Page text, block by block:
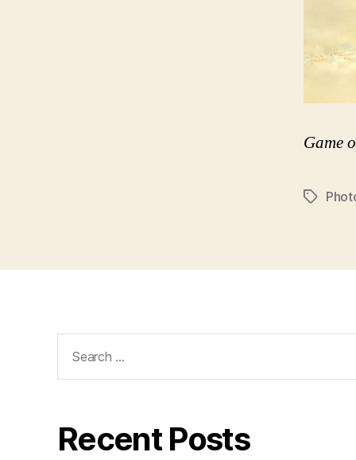
Game
Tags
for:
Recent Posts